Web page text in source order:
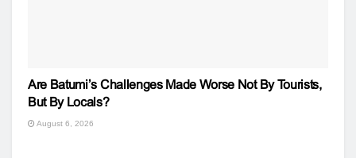
Are Batumi’s Challenges Made Worse Not By Tourists,
But By Locals?
August 6, 2026